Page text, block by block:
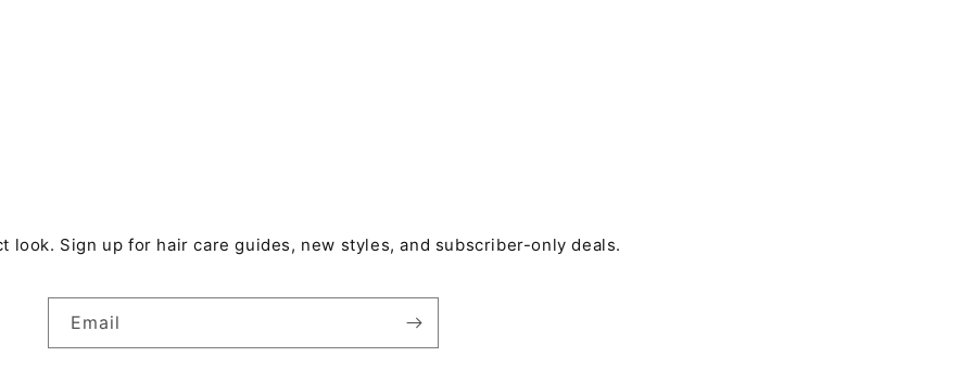
look. Sign up for hair care guides, new styles, and subscriber-only deals.
Email